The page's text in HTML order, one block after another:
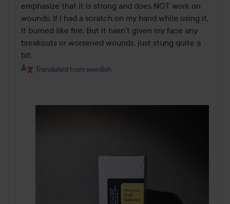
emphasize that it is strong and does NOT work on
wounds. If I had a scratch on my hand while using it,
it burned like fire. But it hasn't given my face any
breakouts or worsened wounds, just stung quite a
bit.
Translated from swedish